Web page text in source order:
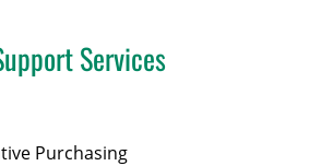
Services
Purchasing